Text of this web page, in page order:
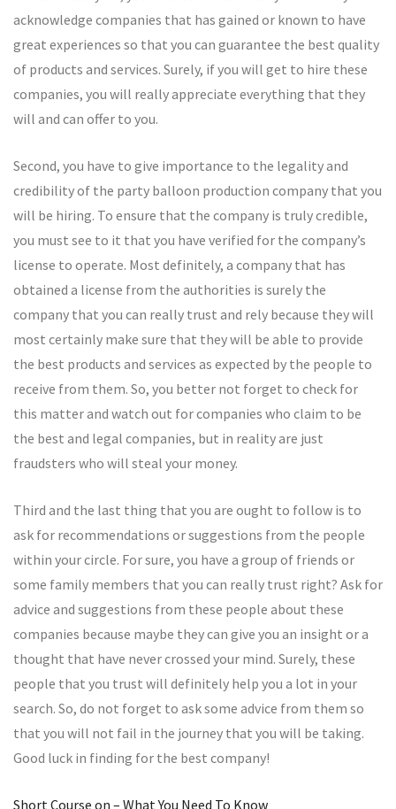
acknowledge companies that has gained or known to have
great experiences so that you can guarantee the best quality
of products and services. Surely, if you will get to hire these
companies, you will really appreciate everything that they
will and can offer to you.
Second, you have to give importance to the legality and
credibility of the party balloon production company that you
will be hiring. To ensure that the company is truly credible,
you must see to it that you have verified for the company’s
license to operate. Most definitely, a company that has
obtained a license from the authorities is surely the
company that you can really trust and rely because they will
most certainly make sure that they will be able to provide
the best products and services as expected by the people to
receive from them. So, you better not forget to check for
this matter and watch out for companies who claim to be
the best and legal companies, but in reality are just
fraudsters who will steal your money.
Third and the last thing that you are ought to follow is to
ask for recommendations or suggestions from the people
within your circle. For sure, you have a group of friends or
some family members that you can really trust right? Ask for
advice and suggestions from these people about these
companies because maybe they can give you an insight or a
thought that have never crossed your mind. Surely, these
people that you trust will definitely help you a lot in your
search. So, do not forget to ask some advice from them so
that you will not fail in the journey that you will be taking.
Good luck in finding for the best company!
Short Course on – What You Need To Know